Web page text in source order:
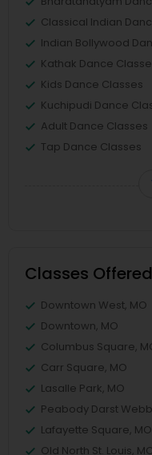
Classical Indian
Indian Bollywood
Kathak Dance
Kids Dance Classes
Kuchipudi Dance
Adult Dance Classes
Tap Dance Classes
Classes
Downtown West, MO
Downtown, MO
Columbus Square,
Carr Square, MO
Lasalle Park, MO
Peabody Darst
Lafayette Square, MO
Old North St. Louis,